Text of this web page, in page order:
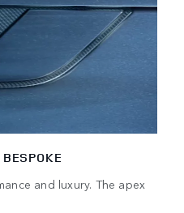
and luxury. The apex